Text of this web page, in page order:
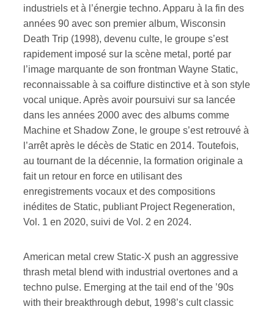
industriels et à l’énergie techno. Apparu à la fin des
années 90 avec son premier album, Wisconsin
Death Trip (1998), devenu culte, le groupe s’est
rapidement imposé sur la scène metal, porté par
l’image marquante de son frontman Wayne Static,
reconnaissable à sa coiffure distinctive et à son style
vocal unique. Après avoir poursuivi sur sa lancée
dans les années 2000 avec des albums comme
Machine et Shadow Zone, le groupe s’est retrouvé à
l’arrêt après le décès de Static en 2014. Toutefois,
au tournant de la décennie, la formation originale a
fait un retour en force en utilisant des
enregistrements vocaux et des compositions
inédites de Static, publiant Project Regeneration,
Vol. 1 en 2020, suivi de Vol. 2 en 2024.
American metal crew Static-X push an aggressive
thrash metal blend with industrial overtones and a
techno pulse. Emerging at the tail end of the ’90s
with their breakthrough debut, 1998’s cult classic